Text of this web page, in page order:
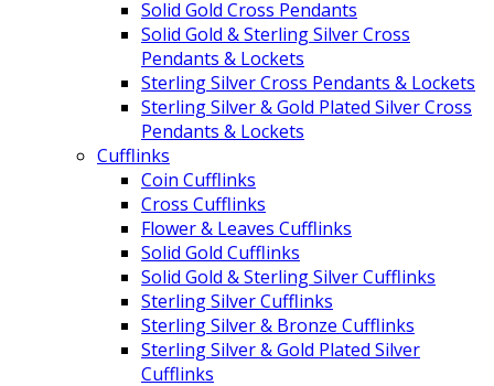
Solid Gold Cross Pendants
Solid Gold & Sterling Silver Cross
Pendants & Lockets
Sterling Silver Cross Pendants & Lockets
Sterling Silver & Gold Plated Silver Cross
Pendants & Lockets
Cufflinks
Coin Cufflinks
Cross Cufflinks
Flower & Leaves Cufflinks
Solid Gold Cufflinks
Solid Gold & Sterling Silver Cufflinks
Sterling Silver Cufflinks
Sterling Silver & Bronze Cufflinks
Sterling Silver & Gold Plated Silver
Cufflinks